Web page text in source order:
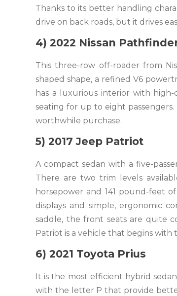
Thanks to its better handling
drive on back roads, but it drives
4) 2022 Nissan
This three-row off-roader from
shaped shape, a refined V6
has a luxurious interior with
seating for up to eight
worthwhile purchase.
5) 2017 Jeep Patriot
A compact sedan with a five-
There are two trim levels
horsepower and 141 pound-feet
displays and simple, ergonomic
saddle, the front seats are quite
Patriot is a vehicle that begins with
6) 2021 Toyota Prius
It is the most efficient hybrid
with the letter P that provide